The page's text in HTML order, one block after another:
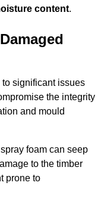
content.
significant issues
the integrity
and mould
foam can seep
to the timber
prone to